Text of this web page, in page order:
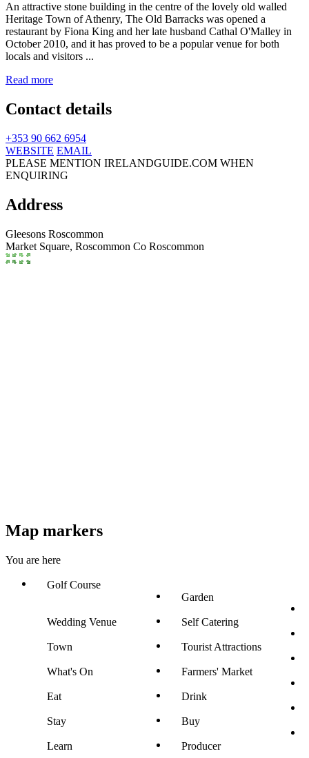
An attractive stone building in the centre of the lovely old walled
Heritage Town of Athenry, The Old Barracks was opened a
restaurant by Fiona King and her late husband Cathal O'Malley in
October 2010, and it has proved to be a popular venue for both
locals and visitors ...
Read more
Contact details
+353 90 662 6954
WEBSITE EMAIL
PLEASE MENTION IRELANDGUIDE.COM WHEN
ENQUIRING
Address
Gleesons Roscommon
Market Square, Roscommon Co Roscommon
Map markers
You are here
Golf Course
Garden
Wedding Venue Self Catering
Town Tourist Attractions
What's On Farmers' Market
Eat Drink
Stay Buy
Learn
Producer